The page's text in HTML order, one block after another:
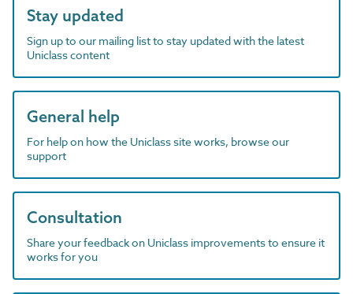
Stay updated
Sign up to our mailing list to stay updated with the latest
Uniclass content
General help
For help on how the Uniclass site works, browse our
support
Consultation
Share your feedback on Uniclass improvements to ensure it
works for you